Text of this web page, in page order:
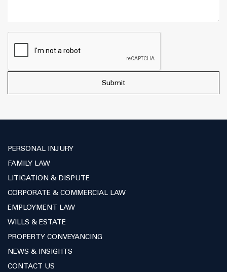
PERSONAL INJURY
FAMILY LAW
LITIGATION & DISPUTE
CORPORATE & COMMERCIAL LAW
EMPLOYMENT LAW
WILLS & ESTATE
PROPERTY CONVEYANCING
NEWS & INSIGHTS
CONTACT US